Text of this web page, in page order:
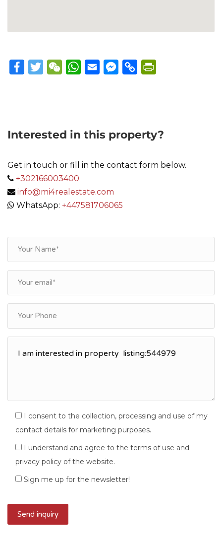
FacebookTwitterWeChatWhatsApp
Email Messenger
Copy
Interested in this property?
Get in touch or fill in the contact form below.
+302166003400
info@mi4realestate.com
WhatsApp: +447581706065
I consent to the collection, processing and use of my
contact details for marketing purposes.
I understand and agree to the terms of use and
privacy policy of the website.
Sign me up for the newsletter!